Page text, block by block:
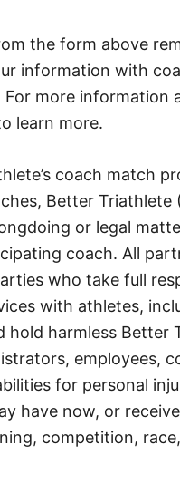
the form above
information with
more information
learn more.
coach match
Better Triathlete
or legal
coach. All
who take full
with athletes,
hold harmless Better
employees,
for personal
have now, or
competition,